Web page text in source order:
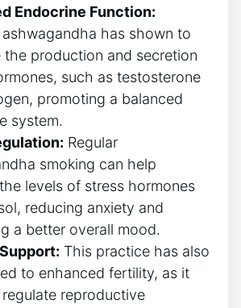
Endocrine Function:
ashwagandha has shown to
the production and secretion
such as testosterone
promoting a balanced
system.
Regular
smoking can help
levels of stress hormones
reducing anxiety and
a better overall mood.
This practice has also
to enhanced fertility, as it
reproductive